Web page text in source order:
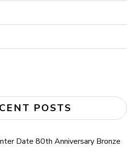
POSTS
Date 80th Anniversary Bronze